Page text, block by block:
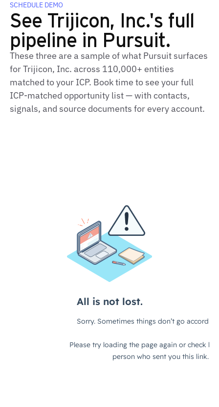
SCHEDULE DEMO
See Trijicon, Inc.'s full
pipeline in Pursuit.
These three are a sample of what Pursuit surfaces
for Trijicon, Inc. across 110,000+ entities
matched to your ICP. Book time to see your full
ICP‑matched opportunity list — with contacts,
signals, and source documents for every account.